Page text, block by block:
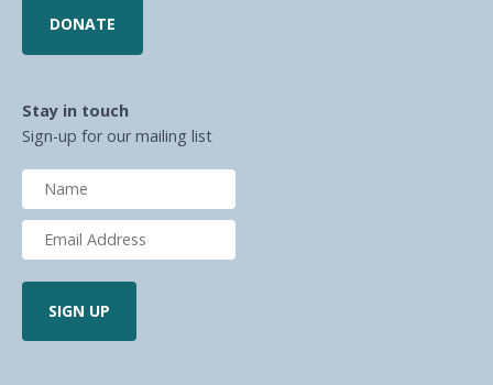
DONATE
Stay in touch
Sign-up for our mailing list